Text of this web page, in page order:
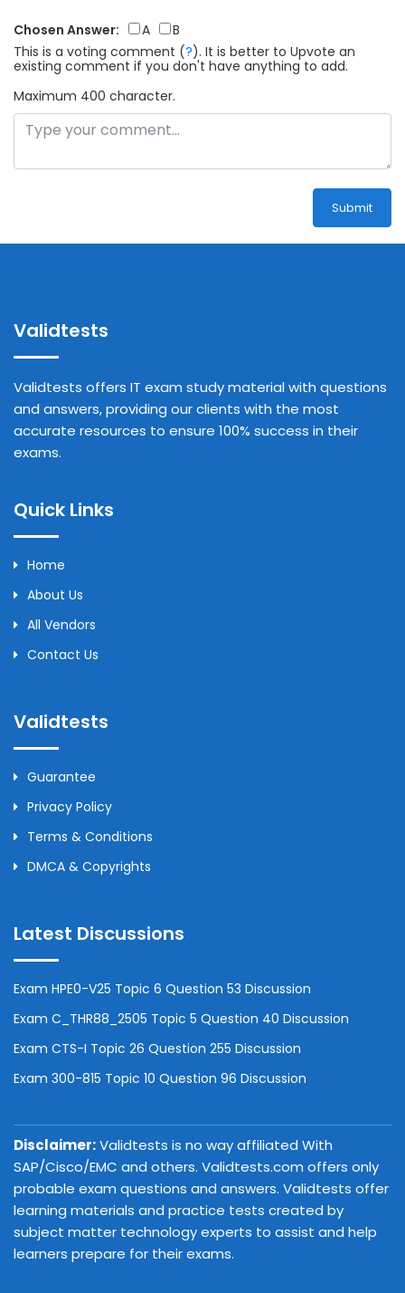
Chosen Answer: A
B
This is a voting comment (?). It is better to Upvote an
existing comment if you don't have anything to add.
Maximum 400 character.
Submit
Validtests
Validtests offers IT exam study material with questions
and answers, providing our clients with the most
accurate resources to ensure 100% success in their
exams.
Quick Links
Home
About Us
All Vendors
Contact Us
Validtests
Guarantee
Privacy Policy
Terms & Conditions
DMCA & Copyrights
Latest Discussions
Exam HPE0-V25 Topic 6 Question 53 Discussion
Exam C_THR88_2505 Topic 5 Question 40 Discussion
Exam CTS-I Topic 26 Question 255 Discussion
Exam 300-815 Topic 10 Question 96 Discussion
Disclaimer:Validtests is no way affiliated With
SAP/Cisco/EMC and others. Validtests.com offers only
probable exam questions and answers. Validtests offer
learning materials and practice tests created by
subject matter technology experts to assist and help
learners prepare for their exams.